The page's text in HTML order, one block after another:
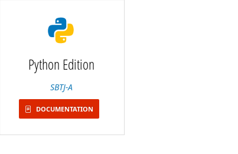
Python Edition
SBTJ-A
DOCUMENTATION